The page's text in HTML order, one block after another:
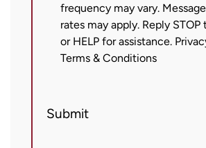
receive
text
messages
McCandlis
frequency may vary.
rates may apply. Reply
or HELP for assistance.
Terms & Conditions
Submit